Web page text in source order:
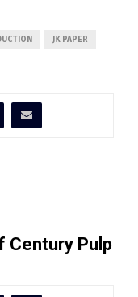
JK PAPER
Century Pulp